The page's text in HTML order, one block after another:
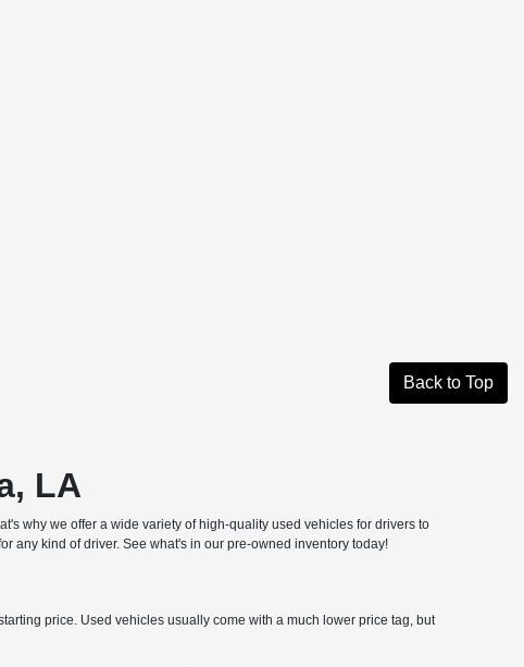
Back to Top
LA
why we offer a wide variety of high-quality used vehicles for drivers to
any kind of driver. See what's in our pre-owned inventory today!
price. Used vehicles usually come with a much lower price tag, but